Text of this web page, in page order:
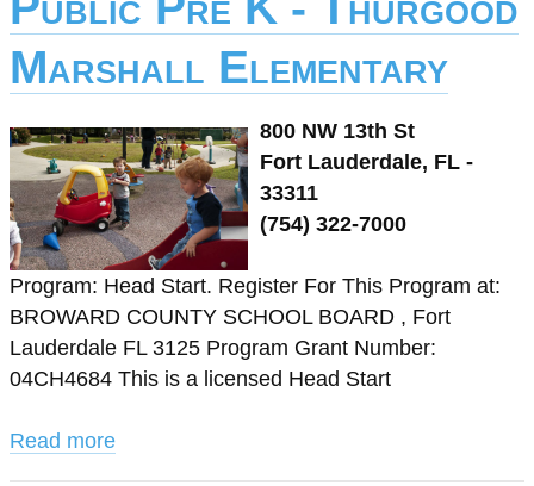
Marshall Elementary
800 NW 13th St
Fort Lauderdale, FL -
33311
(754) 322-7000
Program: Head Start. Register For This Program at:
BROWARD COUNTY SCHOOL BOARD , Fort
Lauderdale FL 3125 Program Grant Number:
04CH4684 This is a licensed Head Start
Read more